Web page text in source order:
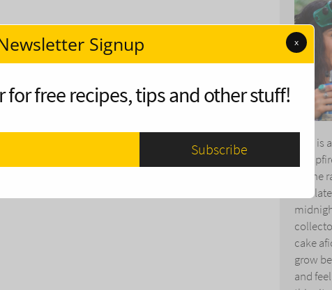
This
To
and
cake
grow
and
Signup x
free recipes, tips and other stuff!